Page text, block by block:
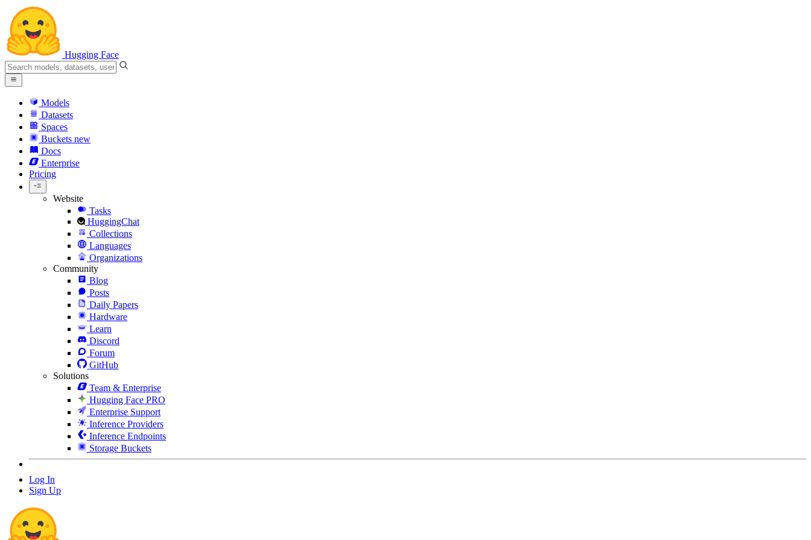
Hugging Face
Models
Datasets
Spaces
Buckets new
Docs
Enterprise
Pricing
Website
Tasks
HuggingChat
Collections
Languages
Organizations
Community
Blog
Posts
Daily Papers
Hardware
Learn
Discord
Forum
GitHub
Solutions
Team & Enterprise
Hugging Face PRO
Enterprise Support
Inference Providers
Inference Endpoints
Storage Buckets
Log In
Sign Up